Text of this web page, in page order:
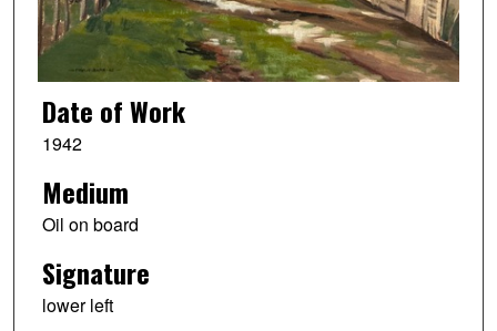
Date of Work
1942
Medium
Oil on board
Signature
lower left